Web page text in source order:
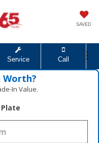
SAVED
Service Call
Worth?
Value.